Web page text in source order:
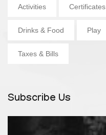
Activities Certificates
Drinks & Food Play
Taxes & Bills
Subscribe Us